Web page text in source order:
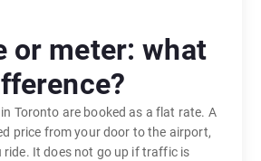
or meter: what
Toronto are booked as a flat rate. A
price from your door to the airport,
ride. It does not go up if traffic is